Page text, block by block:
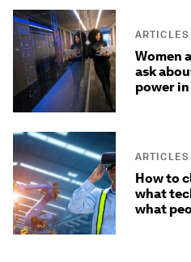
ARTICLES
Women
ask
power
ARTICLES
How to
what
what